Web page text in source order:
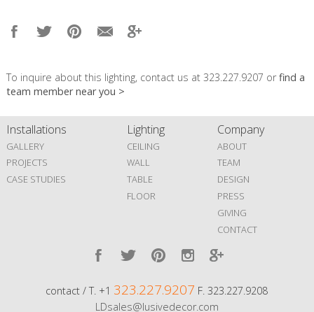
To inquire about this lighting, contact us at 323.227.9207 orfind a
team member near you >
Installations
GALLERY
PROJECTS
CASE STUDIES
Lighting
CEILING
WALL
TABLE
FLOOR
Company
ABOUT
TEAM
DESIGN
PRESS
GIVING
CONTACT
contact / T. +1 323.227.9207 F. 323.227.9208
LDsales@lusivedecor.com